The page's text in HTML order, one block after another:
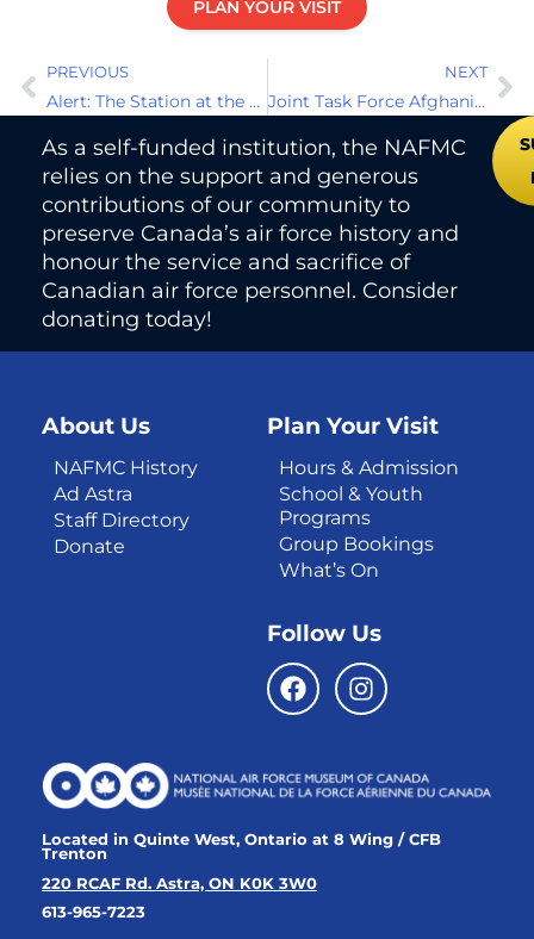
PLAN YOUR VISIT
PREVIOUS
Alert: The Station at the Top of the World
NEXT
Joint Task Force Afghanistan Air Wing
As a self-funded institution, the NAFMC
relies on the support and generous
contributions of our community to
preserve Canada’s air force history and
honour the service and sacrifice of
Canadian air force personnel. Consider
donating today!
About Us
NAFMC History
Ad Astra
Staff Directory
Donate
Plan Your Visit
Hours & Admission
School & Youth
Programs
Group Bookings
What’s On
Follow Us
Located in Quinte West, Ontario at 8 Wing / CFB
Trenton
220 RCAF Rd. Astra, ON K0K 3W0
613-965-7223